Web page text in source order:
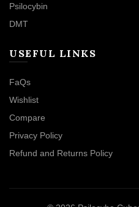
Psilocybin
DMT
USEFUL LINKS
FaQs
Wishlist
Compare
Privacy Policy
Refund and Returns Policy